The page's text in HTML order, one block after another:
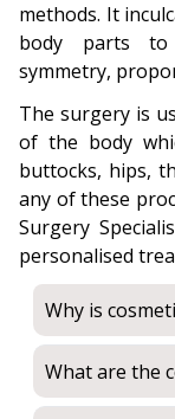
methods. It
body parts to
symmetry,
The surgery is
of the body
buttocks, hips,
any of these
Surgery
personalised
Why is
What are the